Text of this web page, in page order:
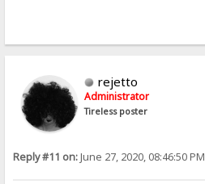
rejetto
Administrator
Tireless poster
Reply #11 on:June 27, 2020, 08:46:50 PM